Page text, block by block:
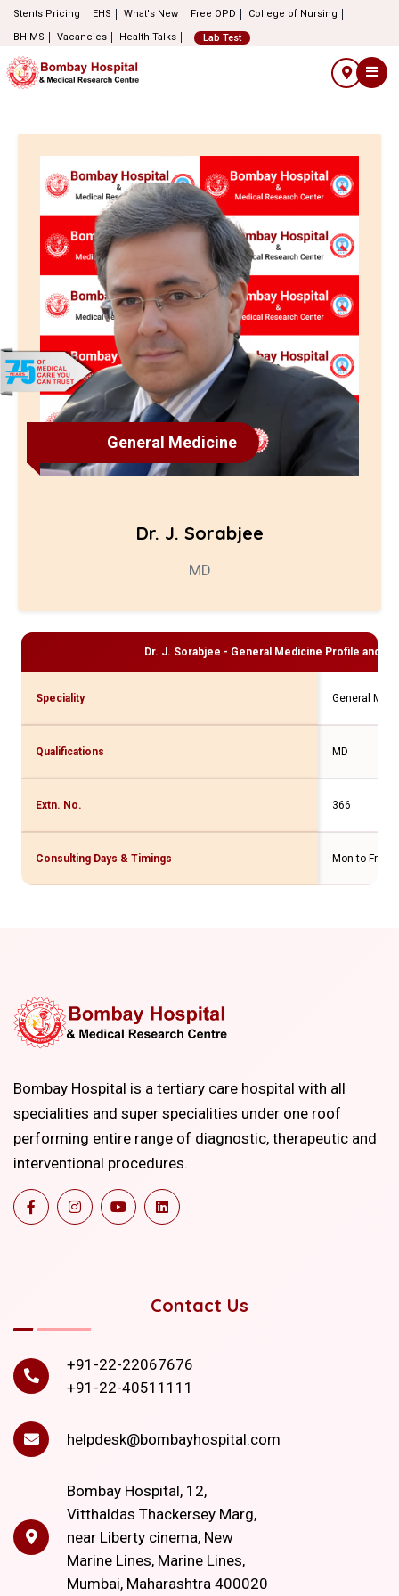
Stents Pricing EHS What's New Free OPD
College of Nursing
BHIMS
Vacancies Health Talks Lab Test
General Medicine
Dr. J. Sorabjee
MD
Dr. J. Sorabjee - General Medicine Profile and
Speciality General
Qualifications MD
Extn. No. 366
Consulting Days & Timings Mon to Fri - 1
Bombay Hospital is a tertiary care hospital with all
specialities and super specialities under one roof
performing entire range of diagnostic, therapeutic and
interventional procedures.
Contact Us
+91-22-22067676
+91-22-40511111
helpdesk@bombayhospital.com
Bombay Hospital, 12,
Vitthaldas Thackersey Marg,
near Liberty cinema, New
Marine Lines, Marine Lines,
Mumbai, Maharashtra 400020